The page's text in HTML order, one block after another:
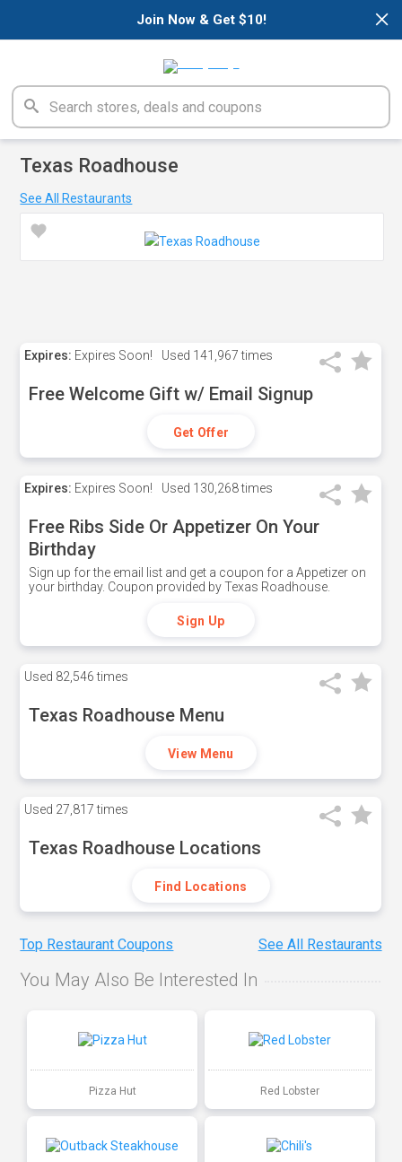
×
Join Now & Get $10!
Texas Roadhouse
See All Restaurants
Expires: Expires Soon! Used 141,967 times
Free Welcome Gift w/ Email Signup
Get Offer
Expires: Expires Soon! Used 130,268 times
Free Ribs Side Or Appetizer On Your
Birthday
Sign up for the email list and get a coupon for a Appetizer on
your birthday. Coupon provided by Texas Roadhouse.
Sign Up
Used 82,546 times
Texas Roadhouse Menu
View Menu
Used 27,817 times
Texas Roadhouse Locations
Find Locations
Top Restaurant Coupons See All Restaurants
You May Also Be Interested In
Pizza Hut Red Lobster